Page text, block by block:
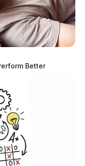
Better